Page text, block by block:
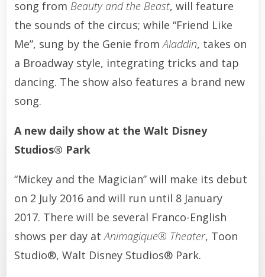
song from Beauty and the Beast, will feature
the sounds of the circus; while “Friend Like
Me”, sung by the Genie fromAladdin, takes on
a Broadway style, integrating tricks and tap
dancing. The show also features a brand new
song.
A new daily show at the Walt Disney
Studios® Park
“Mickey and the Magician” will make its debut
on 2 July 2016 and will run until 8 January
2017. There will be several Franco-English
shows per day atAnimagique® Theater, Toon
Studio®, Walt Disney Studios® Park.